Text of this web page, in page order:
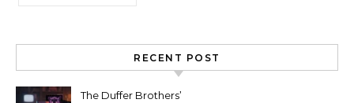
RECENT POST
The Duffer Brothers’